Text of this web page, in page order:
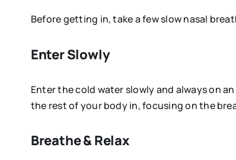
Before getting in, take a few slow nasal
Enter Slowly
Enter the cold water slowly and always on
the rest of your body in, focusing on the
Breathe & Relax